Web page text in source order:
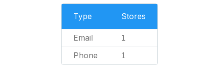
Type Stores
Email 1
Phone 1